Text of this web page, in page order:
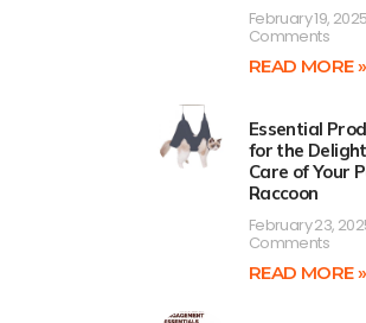
February 19, 2025
Comments
READ MORE »
Essential
for the
Care of Your
Raccoon
February 23,
Comments
READ MORE »